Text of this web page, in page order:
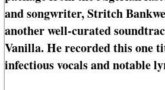
and songwriter, Stritch
another well-curated
Vanilla. He recorded this one
infectious vocals and notable